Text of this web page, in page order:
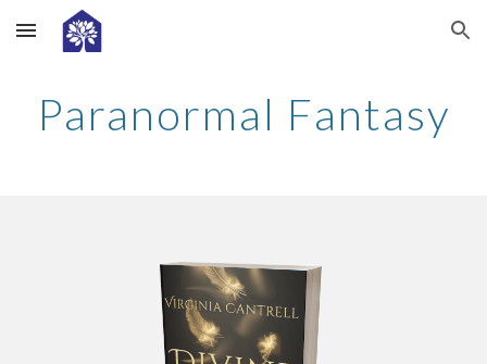
Skip to main content Skip to navigation
Paranormal Fantasy